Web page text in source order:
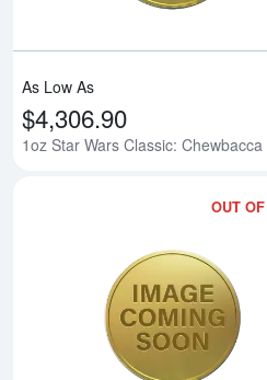
As Low As
$4,306.90
1oz Star Wars Classic: Chewbacca
OUT